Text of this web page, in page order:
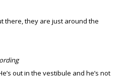
there, they are just around the
out in the vestibule and he’s not